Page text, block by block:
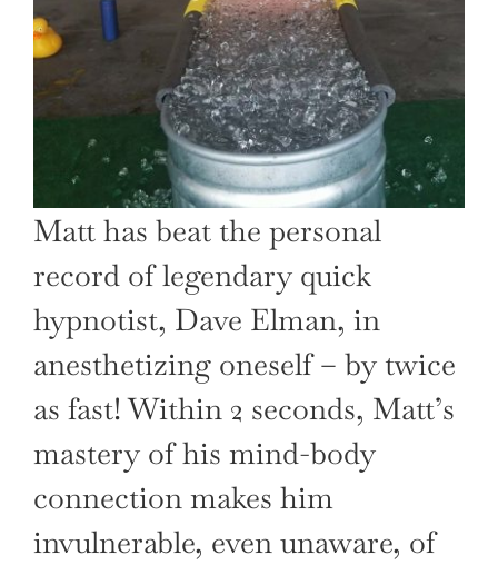
Matt has beat the personal
record of legendary quick
hypnotist, Dave Elman, in
anesthetizing oneself – by twice
as fast! Within 2 seconds, Matt’s
mastery of his mind-body
connection makes him
invulnerable, even unaware, of